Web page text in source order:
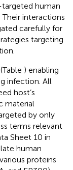
human
interactions
carefully for
targeting
) enabling
infection. All
host’s
material
by only
terms relevant
Sheet 10 in
human
proteins